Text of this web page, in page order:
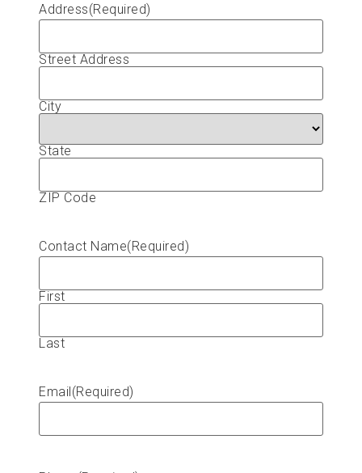
Address(Required)
Street Address
City
State
ZIP Code
Contact Name(Required)
First
Last
Email (Required)